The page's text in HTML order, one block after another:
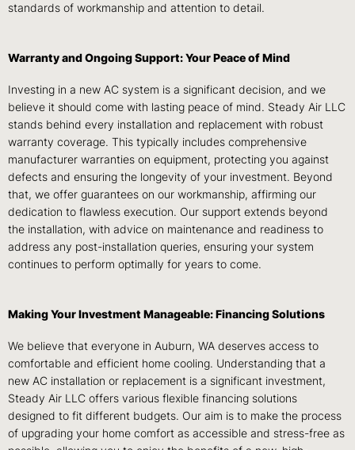
standards of workmanship and attention to detail.
Warranty and Ongoing Support: Your Peace of Mind
Investing in a new AC system is a significant decision, and we
believe it should come with lasting peace of mind. Steady Air LLC
stands behind every installation and replacement with robust
warranty coverage. This typically includes comprehensive
manufacturer warranties on equipment, protecting you against
defects and ensuring the longevity of your investment. Beyond
that, we offer guarantees on our workmanship, affirming our
dedication to flawless execution. Our support extends beyond
the installation, with advice on maintenance and readiness to
address any post-installation queries, ensuring your system
continues to perform optimally for years to come.
Making Your Investment Manageable: Financing Solutions
We believe that everyone in Auburn, WA deserves access to
comfortable and efficient home cooling. Understanding that a
new AC installation or replacement is a significant investment,
Steady Air LLC offers various flexible financing solutions
designed to fit different budgets. Our aim is to make the process
of upgrading your home comfort as accessible and stress-free as